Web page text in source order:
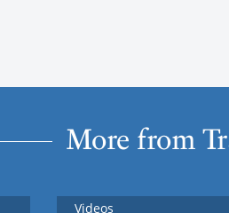
More from
Videos